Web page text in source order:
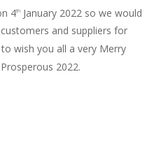
4thJanuary 2022 so we would
and suppliers for
wish you all a very Merry
2022.